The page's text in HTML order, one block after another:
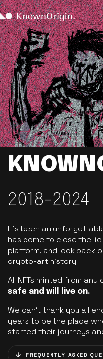
2018-2024
It’s been an
has come to close the
platform, and look back
crypto-art history.
All NFTs minted from
safe and will live on.
We can’t thank you all
years to be the place
started their journeys
FREQUENTLY ASKED